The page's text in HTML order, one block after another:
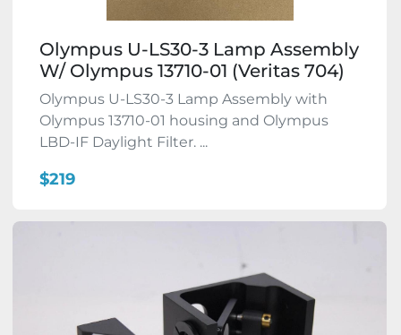
Olympus U-LS30-3 Lamp Assembly
W/ Olympus 13710-01 (Veritas 704)
Olympus U-LS30-3 Lamp Assembly with
Olympus 13710-01 housing and Olympus
LBD-IF Daylight Filter. ...
$219